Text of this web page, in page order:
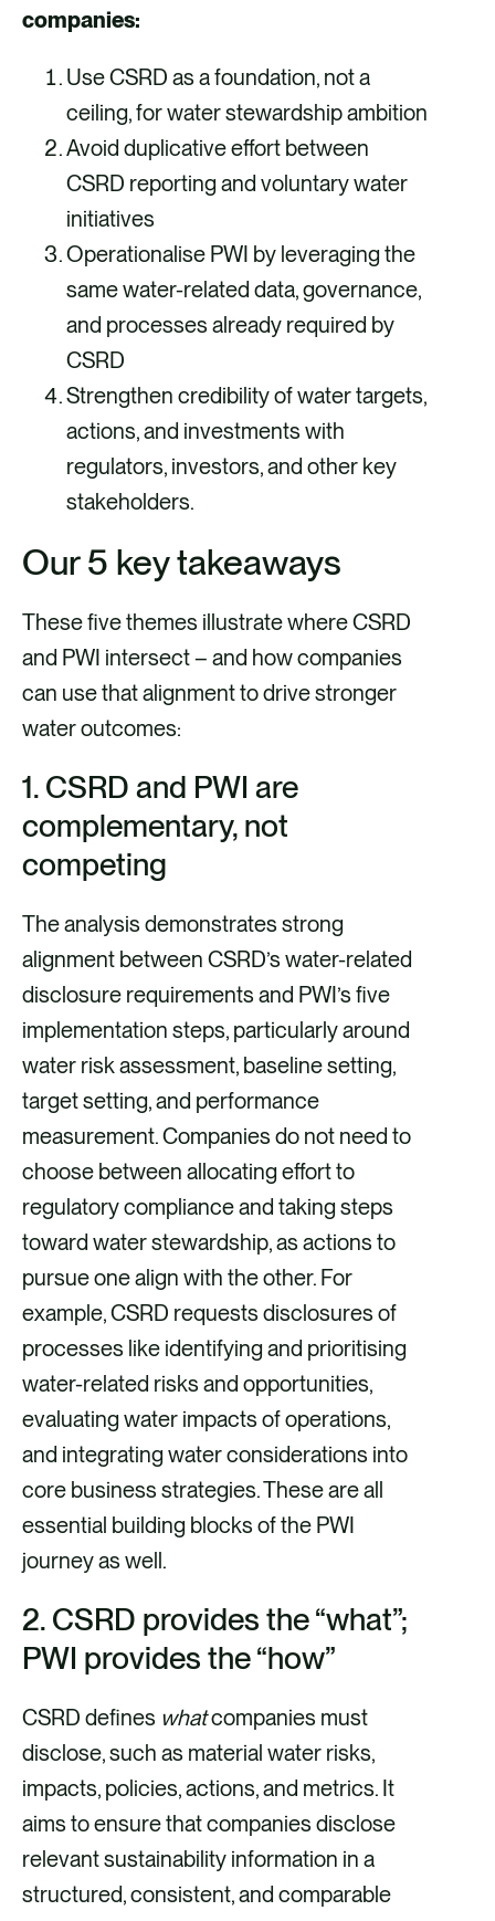
companies:
Use CSRD as a foundation, not a
ceiling, for water stewardship ambition
Avoid duplicative effort between
CSRD reporting and voluntary water
initiatives
Operationalise PWI by leveraging the
same water-related data, governance,
and processes already required by
CSRD
Strengthen credibility of water targets,
actions, and investments with
regulators, investors, and other key
stakeholders.
Our 5 key takeaways
These five themes illustrate where CSRD
and PWI intersect – and how companies
can use that alignment to drive stronger
water outcomes:
1. CSRD and PWI are
complementary, not
competing
The analysis demonstrates strong
alignment between CSRD’s water-related
disclosure requirements and PWI’s five
implementation steps, particularly around
water risk assessment, baseline setting,
target setting, and performance
measurement. Companies do not need to
choose between allocating effort to
regulatory compliance and taking steps
toward water stewardship, as actions to
pursue one align with the other. For
example, CSRD requests disclosures of
processes like identifying and prioritising
water-related risks and opportunities,
evaluating water impacts of operations,
and integrating water considerations into
core business strategies. These are all
essential building blocks of the PWI
journey as well.
2. CSRD provides the “what”;
PWI provides the “how”
CSRD defines whatcompanies must
disclose, such as material water risks,
impacts, policies, actions, and metrics. It
aims to ensure that companies disclose
relevant sustainability information in a
structured, consistent, and comparable